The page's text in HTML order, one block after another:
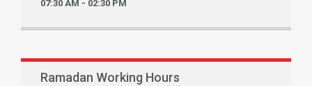
07:30 AM - 02:30 PM
Ramadan Working Hours